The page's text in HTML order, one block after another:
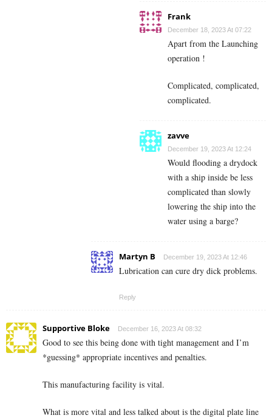
Frank
December 18, 2023 At 07:22
Apart from the Launching
operation !
Complicated, complicated,
complicated.
zavve
December 19, 2023 At 12:24
Would flooding a drydock
with a ship inside be less
complicated than slowly
lowering the ship into the
water using a barge?
Martyn B December 19, 2023 At 12:46
Lubrication can cure dry dick problems.
Reply
Supportive Bloke December 16, 2023 At 08:32
Good to see this being done with tight management and I’m
*guessing* appropriate incentives and penalties.
This manufacturing facility is vital.
What is more vital and less talked about is the digital plate line